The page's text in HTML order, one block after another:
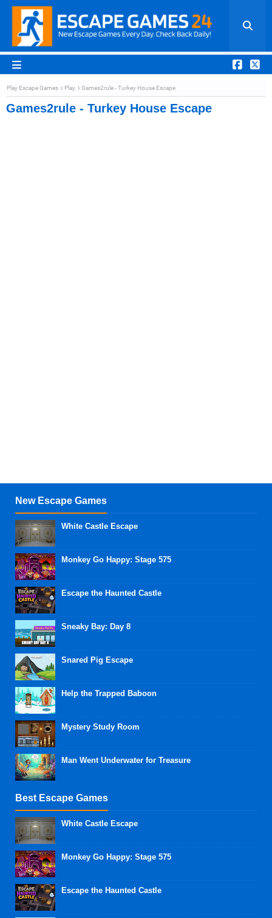
Play Escape Games Play Games2rule - Turkey House Escape
Games2rule - Turkey House Escape
New Escape Games
White Castle Escape
Monkey Go Happy: Stage 575
Escape the Haunted Castle
Sneaky Bay: Day 8
Snared Pig Escape
Help the Trapped Baboon
Mystery Study Room
Man Went Underwater for Treasure
Best Escape Games
White Castle Escape
Monkey Go Happy: Stage 575
Escape the Haunted Castle